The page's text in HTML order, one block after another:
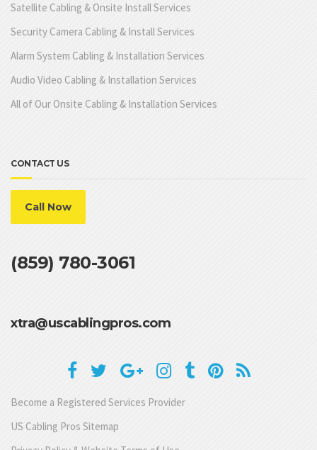
Satellite Cabling & Onsite Install Services
Security Camera Cabling & Install Services
Alarm System Cabling & Installation Services
Audio Video Cabling & Installation Services
All of Our Onsite Cabling & Installation Services
CONTACT US
Call Now
(859) 780-3061
xtra@uscablingpros.com
Become a Registered Services Provider
US Cabling Pros Sitemap